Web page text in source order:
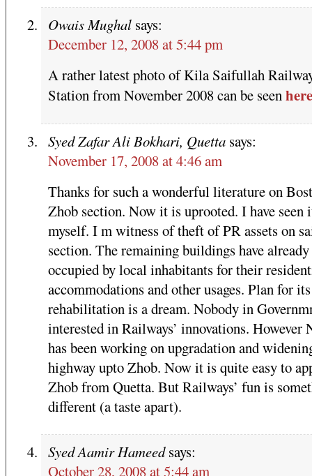
Owais Mughal says:
December 12, 2008 at 5:44 pm
A rather latest photo of Kila Saifullah
Station from November 2008 can be seenhere
Syed Zafar Ali Bokhari, Quetta says:
November 17, 2008 at 4:46 am
Thanks for such a wonderful literature on
Zhob section. Now it is uprooted. I have seen
myself. I m witness of theft of PR assets on
section. The remaining buildings have already
occupied by local inhabitants for their
accommodations and other usages. Plan for its
rehabilitation is a dream. Nobody in
interested in Railways’ innovations. However
has been working on upgradation and
highway upto Zhob. Now it is quite easy to
Zhob from Quetta. But Railways’ fun is
different (a taste apart).
Syed Aamir Hameed says:
October 28, 2008 at 5:44 am